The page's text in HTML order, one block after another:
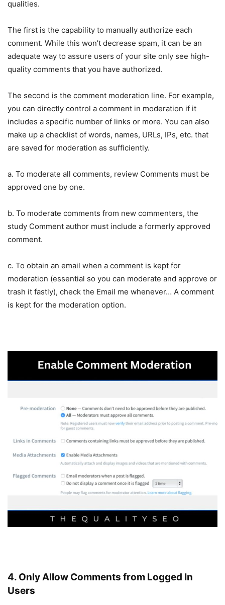
qualities.
The first is the capability to manually authorize each
comment. While this won’t decrease spam, it can be an
adequate way to assure users of your site only see high-
quality comments that you have authorized.
The second is the comment moderation line. For example,
you can directly control a comment in moderation if it
includes a specific number of links or more. You can also
make up a checklist of words, names, URLs, IPs, etc. that
are saved for moderation as sufficiently.
a. To moderate all comments, review Comments must be
approved one by one.
b. To moderate comments from new commenters, the
study Comment author must include a formerly approved
comment.
c. To obtain an email when a comment is kept for
moderation (essential so you can moderate and approve or
trash it fastly), check the Email me whenever… A comment
is kept for the moderation option.
4. Only Allow Comments from Logged In
Users